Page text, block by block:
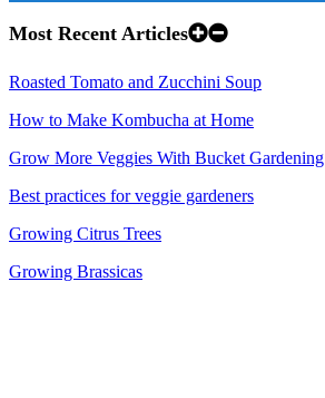
Most Recent Articles
Roasted Tomato and Zucchini Soup
How to Make Kombucha at Home
Grow More Veggies With Bucket Gardening
Best practices for veggie gardeners
Growing Citrus Trees
Growing Brassicas